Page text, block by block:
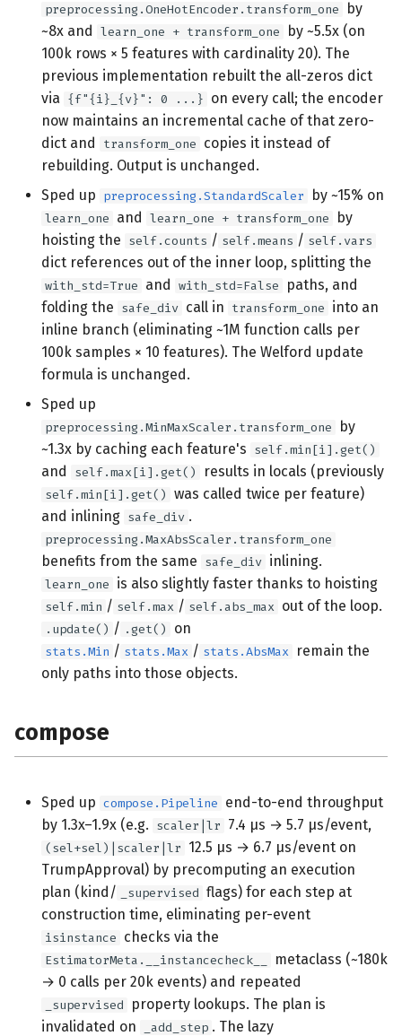
preprocessing.OneHotEncoder.transform_one
by
~8x and learn_one + transform_one
by ~5.5x (on
100k rows × 5 features with cardinality 20). The
previous implementation rebuilt the all-zeros dict
via {f"{i}_{v}": 0 ...} on every call; the encoder
now maintains an incremental cache of that zero-
dict and
transform_one copies it instead of
rebuilding. Output is unchanged.
Sped up preprocessing.StandardScaler by ~15% on
learn_one and learn_one + transform_one
by
hoisting the self.counts / self.means / self.vars
dict references out of the inner loop, splitting the
with_std=True and with_std=False
paths, and
folding the safe_div call in transform_one into an
inline branch (eliminating ~1M function calls per
100k samples × 10 features). The Welford update
formula is unchanged.
Sped up
preprocessing.MinMaxScaler.transform_one
by
~1.3x by caching each feature's self.min[i].get()
and self.max[i].get() results in locals (previously
self.min[i].get() was called twice per feature)
and inlining safe_div .
preprocessing.MaxAbsScaler.transform_one
benefits from the same safe_div inlining.
learn_one is also slightly faster thanks to hoisting
self.min / self.max / self.abs_max out of the loop.
.update() / .get() on
stats.Min / stats.Max / stats.AbsMax remain the
only paths into those objects.
compose
Sped up compose.Pipeline end-to-end throughput
by 1.3x–1.9x (e.g. scaler|lr 7.4 µs → 5.7 µs/event,
(sel+sel)|scaler|lr 12.5 µs → 6.7 µs/event on
TrumpApproval) by precomputing an execution
plan (kind/
_supervised flags) for each step at
construction time, eliminating per-event
isinstance checks via the
EstimatorMeta.__instancecheck__
metaclass (~180k
→ 0 calls per 20k events) and repeated
_supervised
property lookups. The plan is
invalidated on
_add_step . The lazy